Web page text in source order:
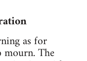
as for
The